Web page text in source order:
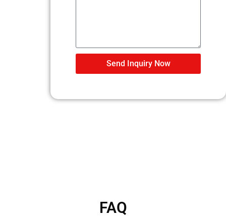
Send Inquiry Now
FAQ